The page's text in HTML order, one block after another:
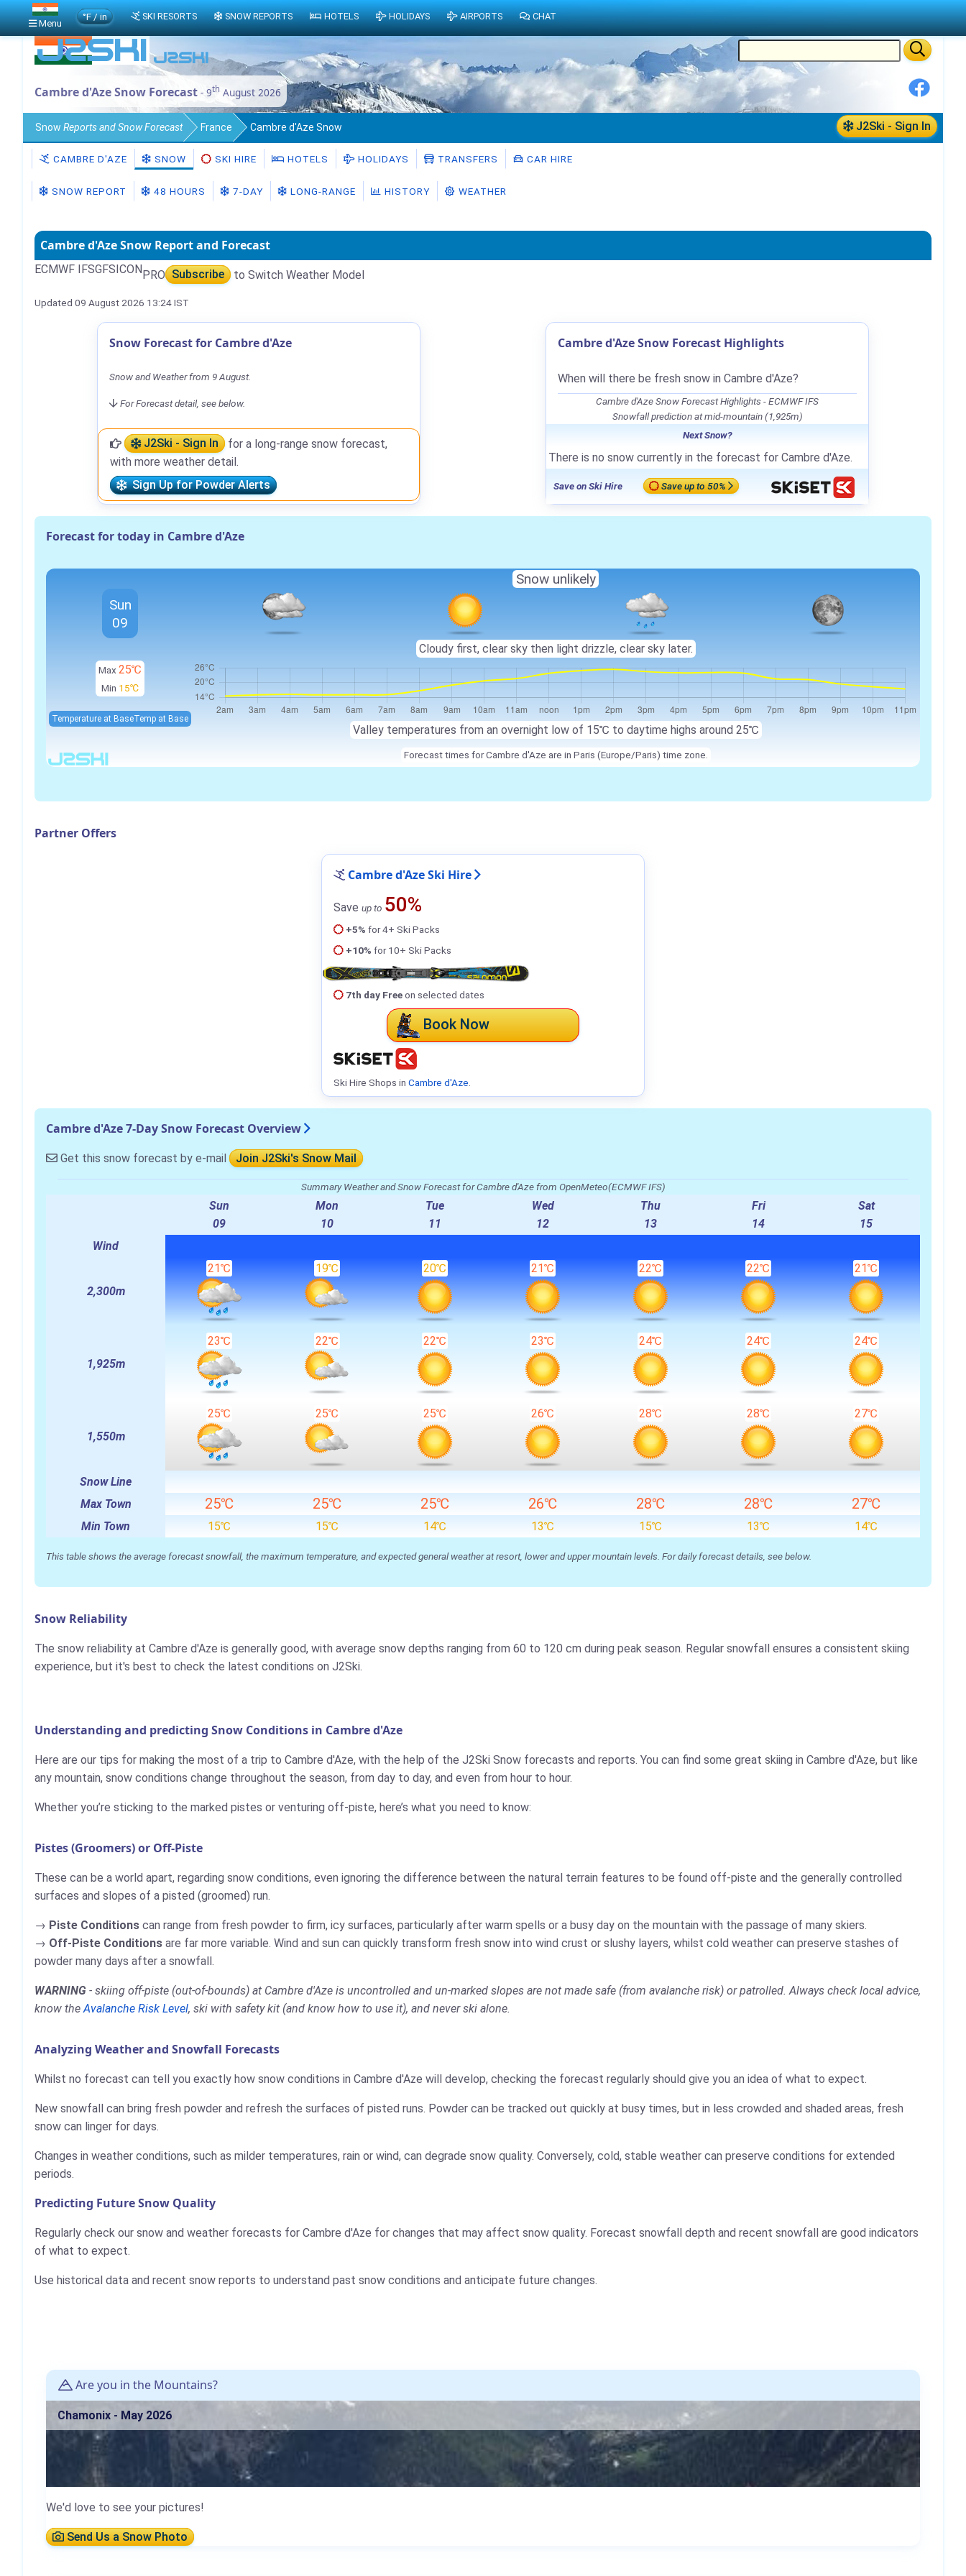
Cambre d'Aze Snow Forecast - 9th August 2026
J2Ski - Sign In
Snow Reports and Snow Forecast France Cambre d'Aze Snow
CAMBRE D'AZE SNOW SKI HIRE HOTELS HOLIDAYS TRANSFERS CAR HIRE
SNOW REPORT 48 HOURS 7-DAY LONG-RANGE HISTORY WEATHER
Cambre d'Aze Snow Report and Forecast
ECMWF IFSGFSICONPRO Subscribe to Switch Weather Model
Updated 09 August 2026 13:24 IST
Snow Forecast for Cambre d'Aze
Snow and Weather from 9 August.
For Forecast detail, see below.
J2Ski - Sign In
for a long-range snow forecast,
with more weather detail.
Sign Up for Powder Alerts
Cambre d'Aze Snow Forecast Highlights
When will there be fresh snow in Cambre d'Aze?
Cambre d'Aze Snow Forecast Highlights - ECMWF IFS
Snowfall prediction at mid-mountain (1,925m)
Next Snow?
There is no snow currently in the forecast for Cambre d'Aze.
Save on Ski Hire Save up to 50%
Forecast for today in Cambre d'Aze
Max 25℃
Min 15℃
Valley temperatures from an overnight low of 15℃ to daytime highs around 25℃
Temperature at BaseTemp at Base
Sun
09
Snow unlikely
Cloudy first, clear sky then light drizzle, clear sky later.
Forecast times for Cambre d'Aze are in Paris (Europe/Paris) time zone.
Partner Offers
Cambre d'Aze Ski Hire
Save up to 50%
+5% for 4+ Ski Packs
+10% for 10+ Ski Packs
7th day Freeon selected dates
Book Now
Ski Hire Shops in Cambre d'Aze
Cambre d'Aze 7-Day Snow Forecast Overview
Get this snow forecast by e-mail Join J2Ski's Snow Mail
Summary Weather and Snow Forecast for Cambre d'Aze from OpenMeteo(ECMWF IFS)
Sun
09
Mon
10
Tue
11
Wed
12
Thu
13
Fri
14
Sat
15
Wind
2,300m
21℃ 19℃ 20℃ 21℃ 22℃ 22℃ 21℃
1,925m
23℃ 22℃ 22℃ 23℃ 24℃ 24℃ 24℃
1,550m
25℃ 25℃ 25℃ 26℃ 28℃ 28℃ 27℃
Snow Line
Max Town
25℃ 25℃ 25℃ 26℃ 28℃ 28℃ 27℃
Min Town 15℃ 15℃ 14℃ 13℃ 15℃ 13℃ 14℃
This table shows the average forecast snowfall, the maximum temperature, and expected general weather at resort, lower and upper mountain levels. For daily forecast details, see below.
Snow Reliability
The snow reliability at Cambre d'Aze is generally good, with average snow depths ranging from 60 to 120 cm during peak season. Regular snowfall ensures a consistent skiing
experience, but it's best to check the latest conditions on J2Ski.
Understanding and predicting Snow Conditions in Cambre d'Aze
Here are our tips for making the most of a trip to Cambre d'Aze, with the help of the J2Ski Snow forecasts and reports. You can find some great skiing in Cambre d'Aze, but like
any mountain, snow conditions change throughout the season, from day to day, and even from hour to hour.
Whether you’re sticking to the marked pistes or venturing off-piste, here’s what you need to know:
Pistes (Groomers) or Off-Piste
These can be a world apart, regarding snow conditions, even ignoring the difference between the natural terrain features to be found off-piste and the generally controlled
surfaces and slopes of a pisted (groomed) run.
Piste Conditions can range from fresh powder to firm, icy surfaces, particularly after warm spells or a busy day on the mountain with the passage of many skiers.
Off-Piste Conditions are far more variable. Wind and sun can quickly transform fresh snow into wind crust or slushy layers, whilst cold weather can preserve stashes of
powder many days after a snowfall.
WARNING - skiing off-piste (out-of-bounds) at Cambre d'Aze is uncontrolled and un-marked slopes are not made safe (from avalanche risk) or patrolled. Always check local advice,
know theAvalanche Risk Level, ski with safety kit (and know how to use it), and never ski alone.
Analyzing Weather and Snowfall Forecasts
Whilst no forecast can tell you exactly how snow conditions in Cambre d'Aze will develop, checking the forecast regularly should give you an idea of what to expect.
New snowfall can bring fresh powder and refresh the surfaces of pisted runs. Powder can be tracked out quickly at busy times, but in less crowded and shaded areas, fresh
snow can linger for days.
Changes in weather conditions, such as milder temperatures, rain or wind, can degrade snow quality. Conversely, cold, stable weather can preserve conditions for extended
periods.
Predicting Future Snow Quality
Regularly check our snow and weather forecasts for Cambre d'Aze for changes that may affect snow quality. Forecast snowfall depth and recent snowfall are good indicators
of what to expect.
Use historical data and recent snow reports to understand past snow conditions and anticipate future changes.
Are you in the Mountains?
Chamonix - May 2026
We'd love to see your pictures!
Send Us a Snow Photo
Menu
°F / in SKI RESORTS SNOW REPORTS HOTELS HOLIDAYS AIRPORTS CHAT